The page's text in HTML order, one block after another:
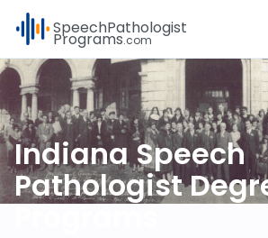
SpeechPathologist
Programs.com
Indiana Speech
Pathologist
Programs